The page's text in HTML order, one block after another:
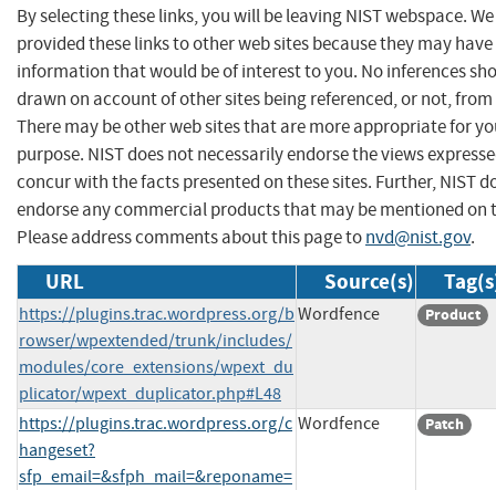
By selecting these links, you will be leaving NIST webspace.
provided these links to other web sites because they may have
information that would be of interest to you. No inferences
drawn on account of other sites being referenced, or not,
There may be other web sites that are more appropriate for
purpose. NIST does not necessarily endorse the views
concur with the facts presented on these sites. Further, NIST
endorse any commercial products that may be mentioned on
Please address comments about this page tonvd@nist.gov.
URL Source(s)
https://plugins.trac.wordpress.org/b
rowser/wpextended/trunk/includes/
modules/core_extensions/wpext_du
plicator/wpext_duplicator.php#L48
Wordfence Product
https://plugins.trac.wordpress.org/c
hangeset?
sfp_email=&sfph_mail=&reponame=
Wordfence Patch